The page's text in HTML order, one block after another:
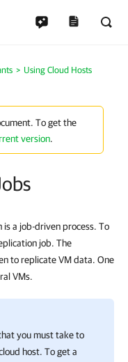
Using Cloud Hosts
To get the
version.
is a job-driven process. To
job. The
to replicate VM data. One
VMs.
you must take to
host. To get a